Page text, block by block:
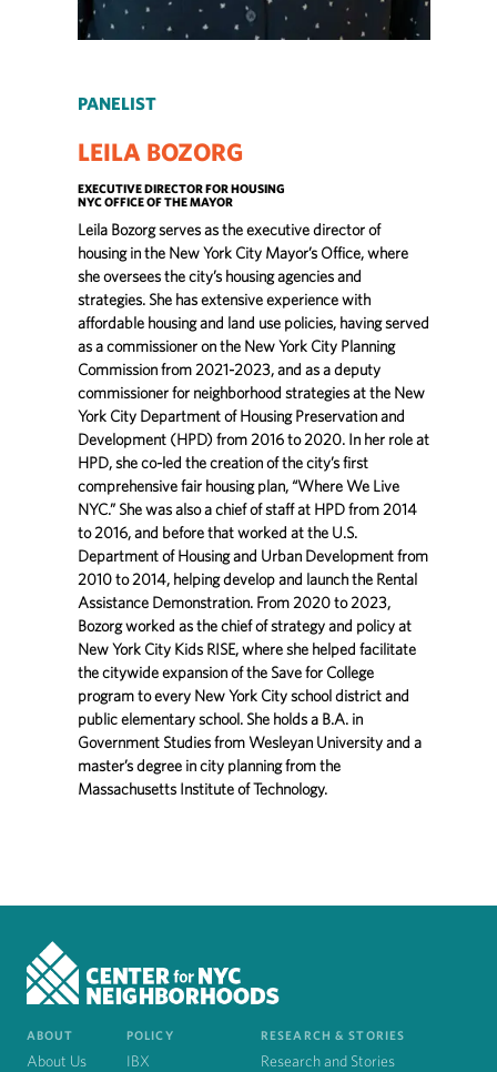
PANELIST
LEILA BOZORG
EXECUTIVE DIRECTOR FOR HOUSING
NYC OFFICE OF THE MAYOR
Leila Bozorg serves as the executive director of
housing in the New York City Mayor’s Office, where
she oversees the city’s housing agencies and
strategies. She has extensive experience with
affordable housing and land use policies, having served
as a commissioner on the New York City Planning
Commission from 2021-2023, and as a deputy
commissioner for neighborhood strategies at the New
York City Department of Housing Preservation and
Development (HPD) from 2016 to 2020. In her role at
HPD, she co-led the creation of the city’s first
comprehensive fair housing plan, “Where We Live
NYC.” She was also a chief of staff at HPD from 2014
to 2016, and before that worked at the U.S.
Department of Housing and Urban Development from
2010 to 2014, helping develop and launch the Rental
Assistance Demonstration. From 2020 to 2023,
Bozorg worked as the chief of strategy and policy at
New York City Kids RISE, where she helped facilitate
the citywide expansion of the Save for College
program to every New York City school district and
public elementary school. She holds a B.A. in
Government Studies from Wesleyan University and a
master’s degree in city planning from the
Massachusetts Institute of Technology.
ABOUT
About Us
POLICY
IBX
RESEARCH & STORIES
Research and Stories